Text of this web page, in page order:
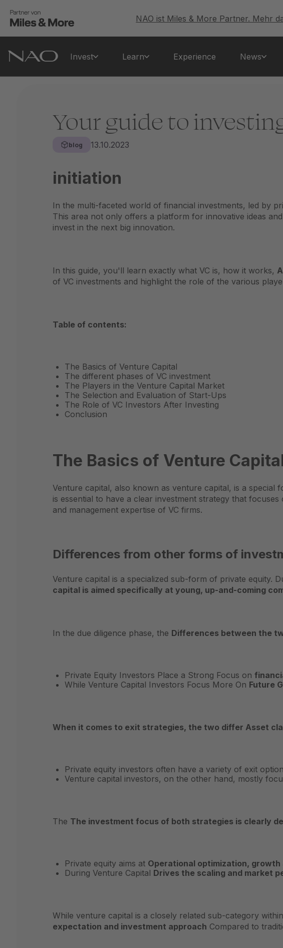
NAO ist Miles & More Partner. Mehr
Invest Learn Experience News
Your guide to
blog 13.10.2023
initiation
In the multi-faceted world of financial investments, led by
This area not only offers a platform for innovative ideas
invest in the next big innovation.
In this guide, you'll learn exactly what VC is, how it works,
of VC investments and highlight the role of the various
Table of contents:
The Basics of Venture Capital
The different phases of VC investment
The Players in the Venture Capital Market
The Selection and Evaluation of Start-Ups
The Role of VC Investors After Investing
Conclusion
The Basics of Venture
Venture capital, also known as venture capital, is a special
is essential to have a clear investment strategy that
and management expertise of VC firms.
Differences from other forms of
Venture capital is a specialized sub-form of private equity.
capital is aimed specifically at young, up-and-coming
In the due diligence phase, the Differences between the
Private Equity Investors Place a Strong Focus on
While Venture Capital Investors Focus More On Future
When it comes to exit strategies, the two differ Asset
Private equity investors often have a variety of exit
Venture capital investors, on the other hand, mostly
The The investment focus of both strategies is clearly
Private equity aims at Operational optimization,
During Venture Capital Drives the scaling and market
While venture capital is a closely related sub-category
expectation and investment approach Compared to